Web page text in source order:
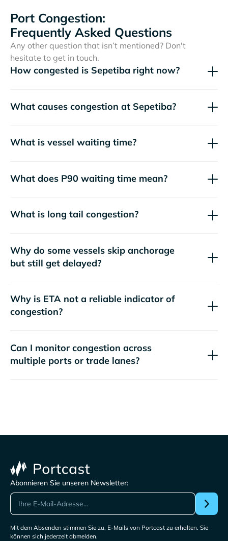
Port Congestion:
Frequently Asked Questions
Any other question that isn’t mentioned? Don't
hesitate to get in touch.
How congested is Sepetiba right now?
What causes congestion at Sepetiba?
What is vessel waiting time?
What does P90 waiting time mean?
What is long tail congestion?
Why do some vessels skip anchorage
but still get delayed?
Why is ETA not a reliable indicator of
congestion?
Can I monitor congestion across
multiple ports or trade lanes?
Abonnieren Sie unseren Newsletter:
Mit dem Absenden stimmen Sie zu, E-Mails von Portcast zu erhalten. Sie
können sich jederzeit abmelden.